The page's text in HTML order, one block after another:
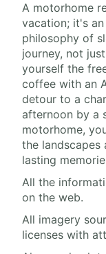
A motorhome
vacation; it's
philosophy of
journey, not
yourself the
coffee with an
detour to a
afternoon by a
motorhome,
the
lasting
All the
on the web.
All imagery
licenses with